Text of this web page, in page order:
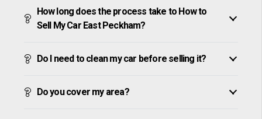
How long does the process take to How to
Sell My Car East Peckham?
Do I need to clean my car before selling it?
Do you cover my area?